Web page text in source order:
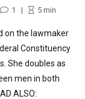
1 5 min
on the lawmaker
Constituency
She doubles as
men in both
ALSO: